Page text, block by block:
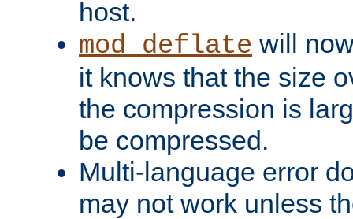
host.
mod_deflate will
it knows that the size
the compression is
be compressed.
Multi-language error
may not work unless